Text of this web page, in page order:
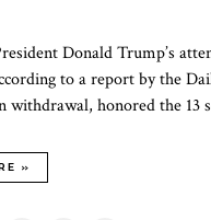
Donald Trump’s
to a report by the
withdrawal, honored the
»